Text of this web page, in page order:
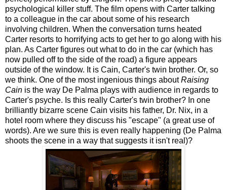
psychological killer stuff. The film opens with Carter talking
to a colleague in the car about some of his research
involving children. When the conversation turns heated
Carter resorts to horrifying acts to get her to go along with his
plan. As Carter figures out what to do in the car (which has
now pulled off to the side of the road) a figure appears
outside of the window. It is Cain, Carter's twin brother. Or, so
we think. One of the most ingenious things aboutRaising
Cain is the way De Palma plays with audience in regards to
Carter's psyche. Is this really Carter's twin brother? In one
brilliantly bizarre scene Cain visits his father, Dr. Nix, in a
hotel room where they discuss his "escape" (a great use of
words). Are we sure this is even really happening (De Palma
shoots the scene in a way that suggests it isn't real)?